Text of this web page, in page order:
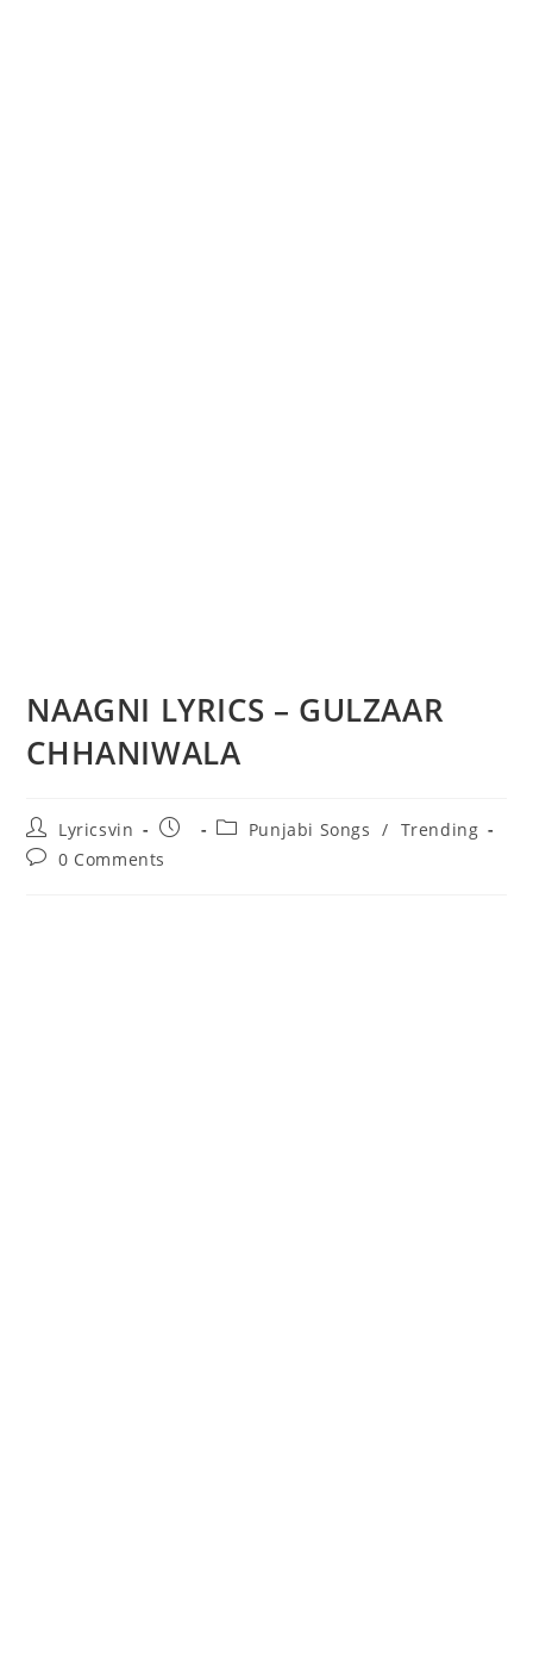
NAAGNI LYRICS – GULZAAR
CHHANIWALA
Post
author:
Lyricsvin
Post
PostPunjabi Songs / Trending
Post0 Comments